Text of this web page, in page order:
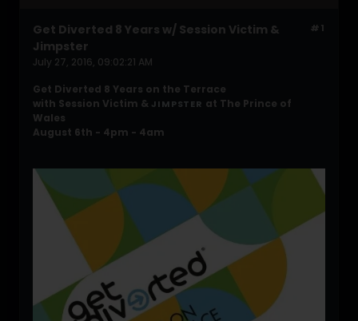
#1
Get Diverted 8 Years w/ Session Victim &
Jimpster
July 27, 2016, 09:02:21 AM
Get Diverted 8 Years on the Terrace
with Session Victim & JIMPSTER at The Prince of
Wales
August 6th - 4pm - 4am